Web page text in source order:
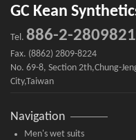
GC Kean
Tel. 886-2-
Fax. (8862) 2809-8224
No. 69-8, Section 2th,Chung-
City,Taiwan
Navigation
Men's wet suits